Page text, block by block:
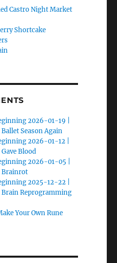
Castro Night Market
Shortcake
2026-01-19 |
Ballet Season Again
2026-01-12 |
Gave Blood
2026-01-05 |
Brainrot
2025-12-22 |
Brain Reprogramming
Your Own Rune